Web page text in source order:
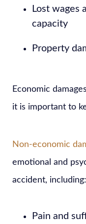
Lost wages
capacity
Property
Economic
it is important to
Non-economic
emotional and
accident, including:
Pain and